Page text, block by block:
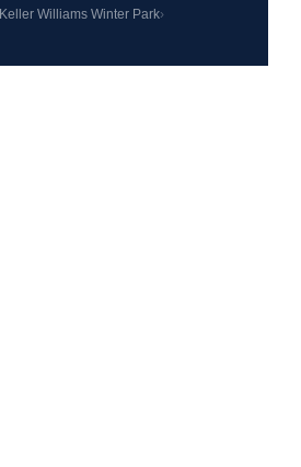
Keller Williams Winter Park›